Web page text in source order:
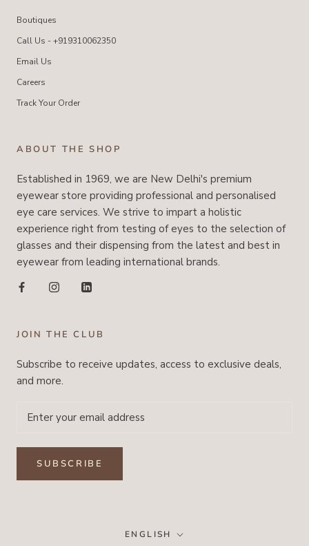
Boutiques
Call Us - +919310062350
Email Us
Careers
Track Your Order
ABOUT THE SHOP
Established in 1969, we are New Delhi's premium
eyewear store providing professional and personalised
eye care services. We strive to impart a holistic
experience right from testing of eyes to the selection of
glasses and their dispensing from the latest and best in
eyewear from leading international brands.
JOIN THE CLUB
Subscribe to receive updates, access to exclusive deals,
and more.
SUBSCRIBE
Language
ENGLISH